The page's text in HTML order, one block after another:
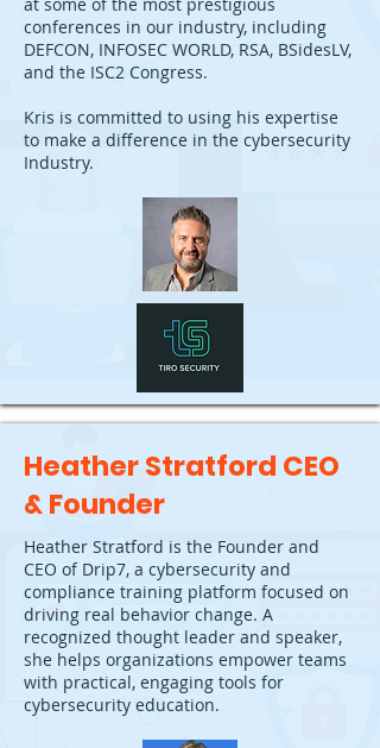
conferences in our industry, including
DEFCON, INFOSEC WORLD, RSA, BSidesLV,
and the ISC2 Congress.
Kris is committed to using his expertise
to make a difference in the cybersecurity
Industry.
Heather Stratford CEO
& Founder
Heather Stratford is the Founder and
CEO of Drip7, a cybersecurity and
compliance training platform focused on
driving real behavior change. A
recognized thought leader and speaker,
she helps organizations empower teams
with practical, engaging tools for
cybersecurity education.